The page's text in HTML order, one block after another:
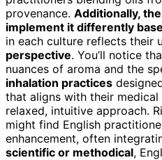
provenance. Additionally,
implement it differently
in each culture reflects their
perspective. You’ll notice
nuances of aroma and the
inhalation practices
that aligns with their medical
relaxed, intuitive approach.
might find English
enhancement, often
scientific or methodical,